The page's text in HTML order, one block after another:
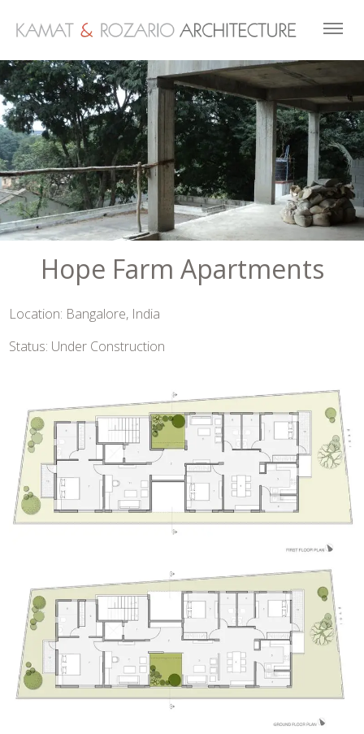
Hope Farm Apartments
Location: Bangalore, India
Status: Under Construction